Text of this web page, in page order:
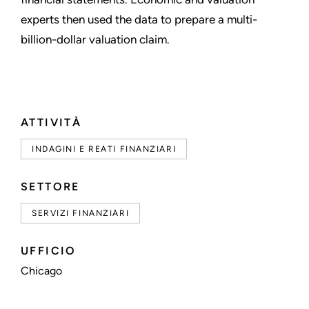
ATTIVITÀ
INDAGINI E REATI FINANZIARI
SETTORE
SERVIZI FINANZIARI
UFFICIO
Chicago
experts then used the data to prepare a multi-
billion-dollar valuation claim.